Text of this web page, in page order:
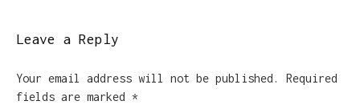
Leave a Reply
Your email address will not be published.
Required
fields are marked *